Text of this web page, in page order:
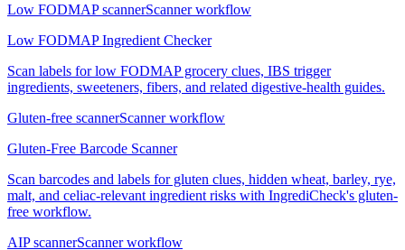
Low FODMAP scannerScanner workflow
Low FODMAP Ingredient Checker
Scan labels for low FODMAP grocery clues, IBS trigger
ingredients, sweeteners, fibers, and related digestive-health guides.
Gluten-free scannerScanner workflow
Gluten-Free Barcode Scanner
Scan barcodes and labels for gluten clues, hidden wheat, barley, rye,
malt, and celiac-relevant ingredient risks with IngrediCheck's gluten-
free workflow.
AIP scannerScanner workflow